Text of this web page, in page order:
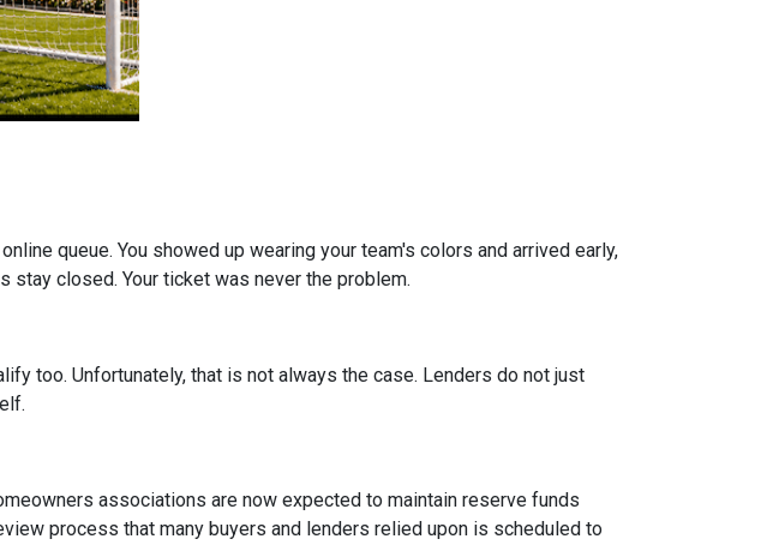
queue. You showed up wearing your team's colors and arrived early,
closed. Your ticket was never the problem.
too. Unfortunately, that is not always the case. Lenders do not just
associations are now expected to maintain reserve funds
process that many buyers and lenders relied upon is scheduled to